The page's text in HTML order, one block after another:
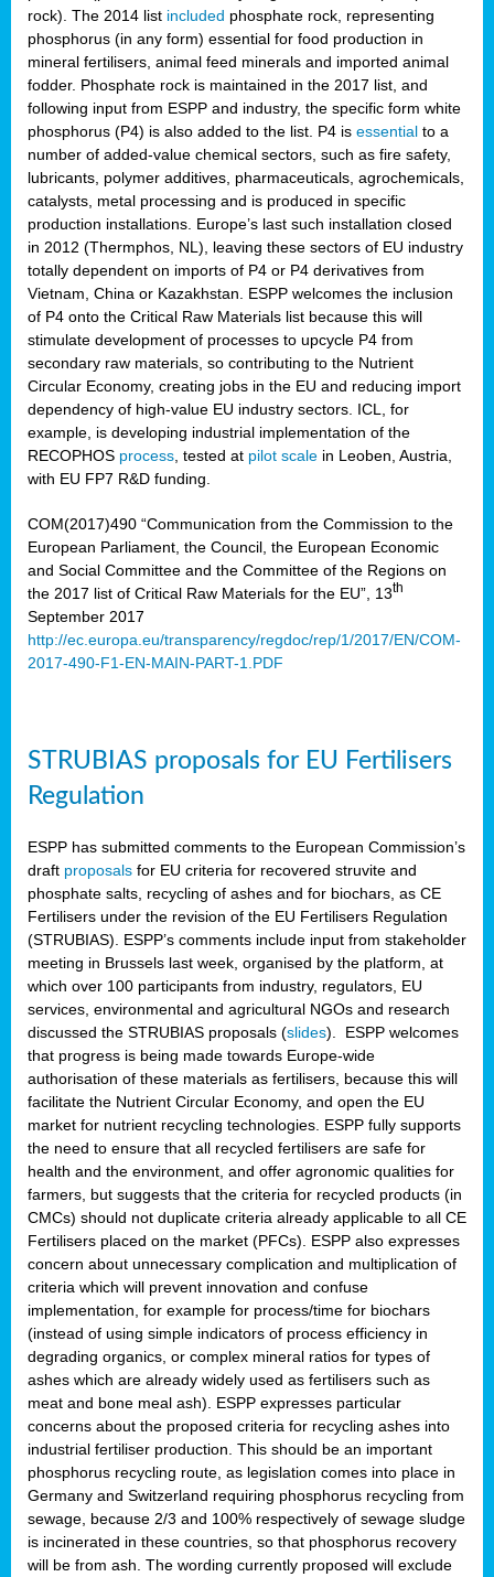
rock). The 2014 list included phosphate rock, representing
phosphorus (in any form) essential for food production in
mineral fertilisers, animal feed minerals and imported animal
fodder. Phosphate rock is maintained in the 2017 list, and
following input from ESPP and industry, the specific form white
phosphorus (P4) is also added to the list. P4 is essential to a
number of added-value chemical sectors, such as fire safety,
lubricants, polymer additives, pharmaceuticals, agrochemicals,
catalysts, metal processing and is produced in specific
production installations. Europe’s last such installation closed
in 2012 (Thermphos, NL), leaving these sectors of EU industry
totally dependent on imports of P4 or P4 derivatives from
Vietnam, China or Kazakhstan. ESPP welcomes the inclusion
of P4 onto the Critical Raw Materials list because this will
stimulate development of processes to upcycle P4 from
secondary raw materials, so contributing to the Nutrient
Circular Economy, creating jobs in the EU and reducing import
dependency of high-value EU industry sectors. ICL, for
example, is developing industrial implementation of the
RECOPHOS process , tested at pilot scale in Leoben, Austria,
with EU FP7 R&D funding.
COM(2017)490 “Communication from the Commission to the
European Parliament, the Council, the European Economic
and Social Committee and the Committee of the Regions on
the 2017 list of Critical Raw Materials for the EU”, 13th
September 2017
http://ec.europa.eu/transparency/regdoc/rep/1/2017/EN/COM-
2017-490-F1-EN-MAIN-PART-1.PDF
STRUBIAS proposals for EU Fertilisers
Regulation
ESPP has submitted comments to the European Commission’s
draft proposals for EU criteria for recovered struvite and
phosphate salts, recycling of ashes and for biochars, as CE
Fertilisers under the revision of the EU Fertilisers Regulation
(STRUBIAS). ESPP’s comments include input from stakeholder
meeting in Brussels last week, organised by the platform, at
which over 100 participants from industry, regulators, EU
services, environmental and agricultural NGOs and research
discussed the STRUBIAS proposals (slides). ESPP welcomes
that progress is being made towards Europe-wide
authorisation of these materials as fertilisers, because this will
facilitate the Nutrient Circular Economy, and open the EU
market for nutrient recycling technologies. ESPP fully supports
the need to ensure that all recycled fertilisers are safe for
health and the environment, and offer agronomic qualities for
farmers, but suggests that the criteria for recycled products (in
CMCs) should not duplicate criteria already applicable to all CE
Fertilisers placed on the market (PFCs). ESPP also expresses
concern about unnecessary complication and multiplication of
criteria which will prevent innovation and confuse
implementation, for example for process/time for biochars
(instead of using simple indicators of process efficiency in
degrading organics, or complex mineral ratios for types of
ashes which are already widely used as fertilisers such as
meat and bone meal ash). ESPP expresses particular
concerns about the proposed criteria for recycling ashes into
industrial fertiliser production. This should be an important
phosphorus recycling route, as legislation comes into place in
Germany and Switzerland requiring phosphorus recycling from
sewage, because 2/3 and 100% respectively of sewage sludge
is incinerated in these countries, so that phosphorus recovery
will be from ash. The wording currently proposed will exclude